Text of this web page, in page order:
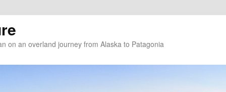
on an overland journey from Alaska to Patagonia